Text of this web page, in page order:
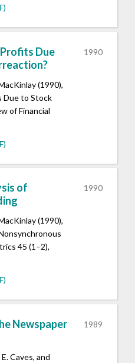
Due
1990
(1990),
Due to Stock
of Financial
of
1990
(1990),
45 (1–2),
Newspaper
1989
Caves, and